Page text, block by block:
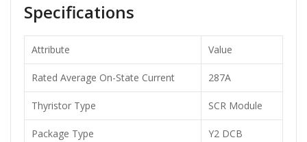
Specifications
Attribute Value
Rated Average On-State Current 287A
Thyristor Type SCR Module
Package Type Y2 DCB